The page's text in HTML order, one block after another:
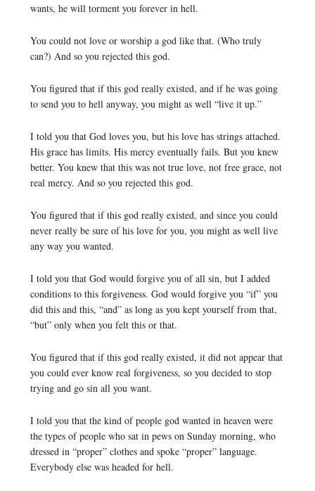
wants, he will torment you forever in hell.
You could not love or worship a god like that. (Who truly
can?) And so you rejected this god.
You figured that if this god really existed, and if he was going
to send you to hell anyway, you might as well “live it up.”
I told you that God loves you, but his love has strings attached.
His grace has limits. His mercy eventually fails. But you knew
better. You knew that this was not true love, not free grace, not
real mercy. And so you rejected this god.
You figured that if this god really existed, and since you could
never really be sure of his love for you, you might as well live
any way you wanted.
I told you that God would forgive you of all sin, but I added
conditions to this forgiveness. God would forgive you “if” you
did this and this, “and” as long as you kept yourself from that,
“but” only when you felt this or that.
You figured that if this god really existed, it did not appear that
you could ever know real forgiveness, so you decided to stop
trying and go sin all you want.
I told you that the kind of people god wanted in heaven were
the types of people who sat in pews on Sunday morning, who
dressed in “proper” clothes and spoke “proper” language.
Everybody else was headed for hell.